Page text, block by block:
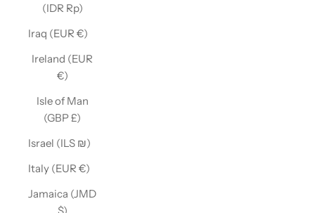
(IDR Rp)
Iraq (EUR €)
Ireland (EUR
€)
Isle of Man
(GBP £)
Israel (ILS ₪)
Italy (EUR €)
Jamaica (JMD